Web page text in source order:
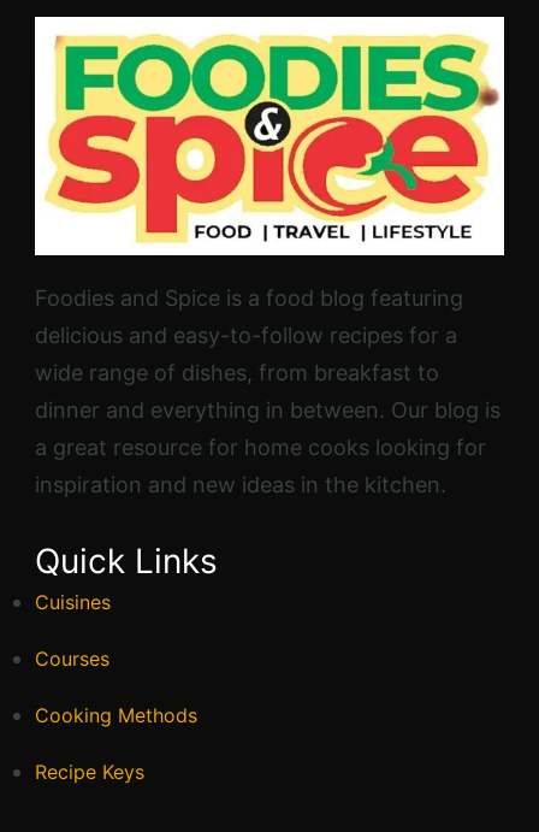
Foodies and Spice is a food blog featuring
delicious and easy-to-follow recipes for a
wide range of dishes, from breakfast to
dinner and everything in between. Our blog is
a great resource for home cooks looking for
inspiration and new ideas in the kitchen.
Quick Links
Cuisines
Courses
Cooking Methods
Recipe Keys